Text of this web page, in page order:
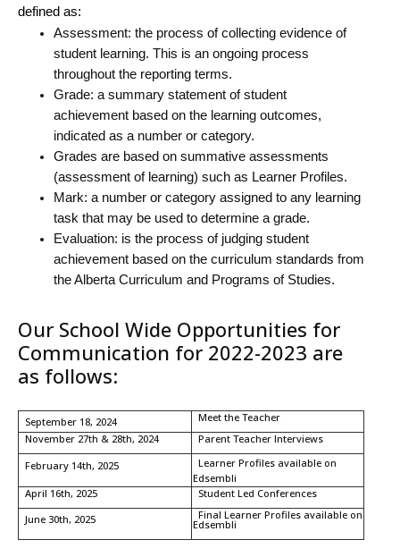
defined as:
Assessment: the process of collecting evidence of
student learning. This is an ongoing process
throughout the reporting terms.
Grade: a summary statement of student
achievement based on the learning outcomes,
indicated as a number or category.
Grades are based on summative assessments
(assessment of learning) such as Learner Profiles.
Mark: a number or category assigned to any learning
task that may be used to determine a grade.
Evaluation: is the process of judging student
achievement based on the curriculum standards from
the Alberta Curriculum and Programs of Studies.
Our School Wide Opportunities for
Communication for 2022-2023 are
as follows:
September 18, 2024
Meet the Teacher
November 27th & 28th, 2024
Parent Teacher Interviews
February 14th, 2025
Learner Profiles available on
Edsembli
April 16th, 2025
Student Led Conferences
June 30th, 2025
Final Learner Profiles available on
Edsembli